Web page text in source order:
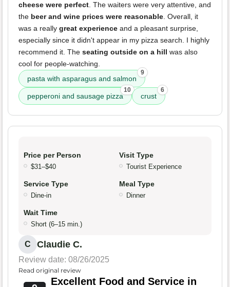
cheese were perfect. The waiters were very attentive, and
the beer and wine prices were reasonable. Overall, it
was a really great experience and a pleasant surprise,
especially since it didn't appear in my pizza search. I highly
recommend it. The seating outside on a hill was also
cool for people-watching.
pasta with asparagus and salmon
9
pepperoni and sausage pizza
10
crust
6
Price per Person
$31–$40
Visit Type
Tourist Experience
Service Type
Dine-in
Meal Type
Dinner
Wait Time
Short (6–15 min.)
C Claudie C.
Review date: 08/26/2025
Read original review
Excellent Food and Service in